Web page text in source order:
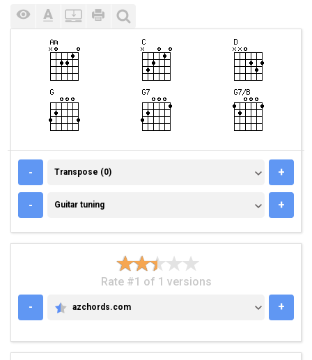
- TRANSPOSE (0)
Transpose (0) +
- GUITAR TUNING
Guitar tuning +
Rate #1 of 1 versions
-
AZCHORDS.COM
azchords.com +